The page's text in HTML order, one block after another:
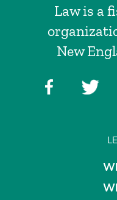
Law is a
New